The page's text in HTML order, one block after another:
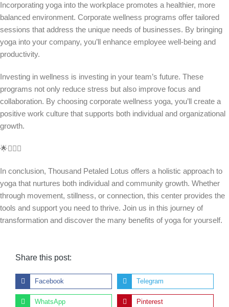
Incorporating yoga into the workplace promotes a healthier, more
balanced environment. Corporate wellness programs offer tailored
sessions that address the unique needs of businesses. By bringing
yoga into your company, you’ll enhance employee well-being and
productivity.
Investing in wellness is investing in your team’s future. These
programs not only reduce stress but also improve focus and
collaboration. By choosing corporate wellness yoga, you’ll create a
positive work culture that supports both individual and organizational
growth.
🌟🧘‍♀️✨
In conclusion, Thousand Petaled Lotus offers a holistic approach to
yoga that nurtures both individual and community growth. Whether
through movement, stillness, or connection, this center provides the
tools and support you need to thrive. Join us in this journey of
transformation and discover the many benefits of yoga for yourself.
Share this post:
Facebook Telegram
WhatsApp Pinterest